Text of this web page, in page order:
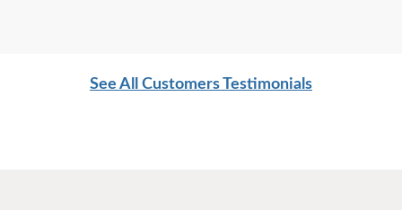
See All Customers Testimonials